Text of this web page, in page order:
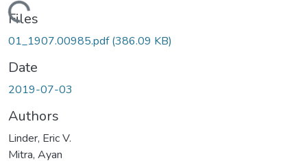
Files
01_1907.00985.pdf(386.09 KB)
Date
2019-07-03
Authors
Linder, Eric V.
Mitra, Ayan